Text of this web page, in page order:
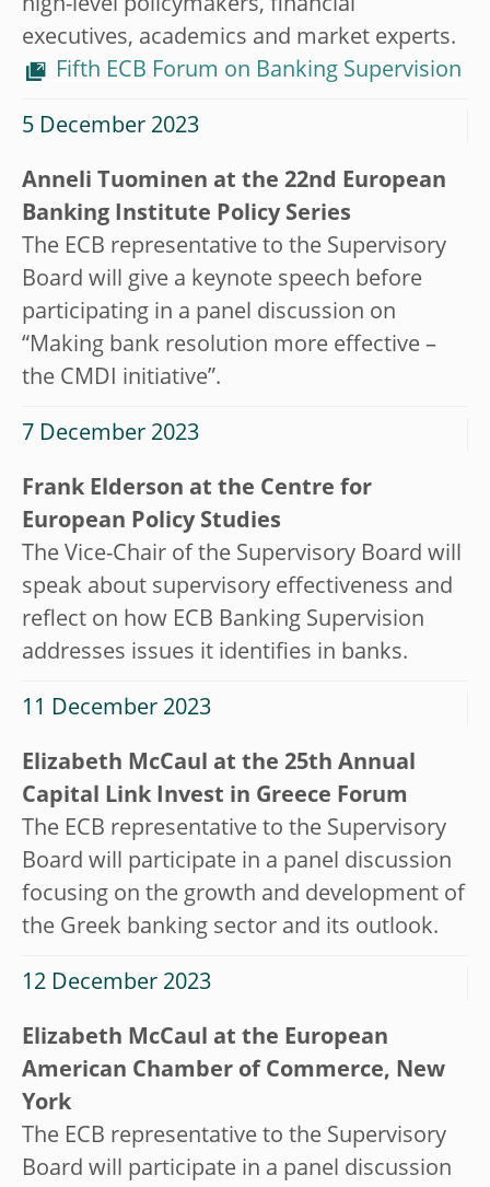
high-level policymakers, financial
executives, academics and market experts.
Fifth ECB Forum on Banking Supervision
5 December 2023
Anneli Tuominen at the 22nd European
Banking Institute Policy Series
The ECB representative to the Supervisory
Board will give a keynote speech before
participating in a panel discussion on
“Making bank resolution more effective –
the CMDI initiative”.
7 December 2023
Frank Elderson at the Centre for
European Policy Studies
The Vice-Chair of the Supervisory Board will
speak about supervisory effectiveness and
reflect on how ECB Banking Supervision
addresses issues it identifies in banks.
11 December 2023
Elizabeth McCaul at the 25th Annual
Capital Link Invest in Greece Forum
The ECB representative to the Supervisory
Board will participate in a panel discussion
focusing on the growth and development of
the Greek banking sector and its outlook.
12 December 2023
Elizabeth McCaul at the European
American Chamber of Commerce, New
York
The ECB representative to the Supervisory
Board will participate in a panel discussion